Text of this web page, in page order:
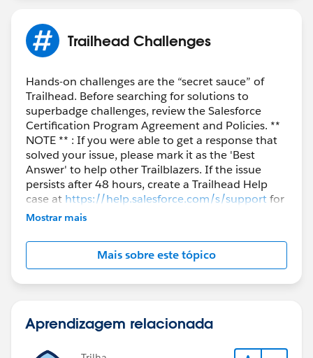
Trailhead Challenges
Hands-on challenges are the “secret sauce” of
Trailhead. Before searching for solutions to
superbadge challenges, review the Salesforce
Certification Program Agreement and Policies. **
NOTE ** : If you were able to get a response that
solved your issue, please mark it as the 'Best
Answer' to help other Trailblazers. If the issue
persists after 48 hours, create a Trailhead Help
case at https://help.salesforce.com/s/supportfor
further assistance.
Mostrar mais
Mais sobre este tópico
Aprendizagem relacionada